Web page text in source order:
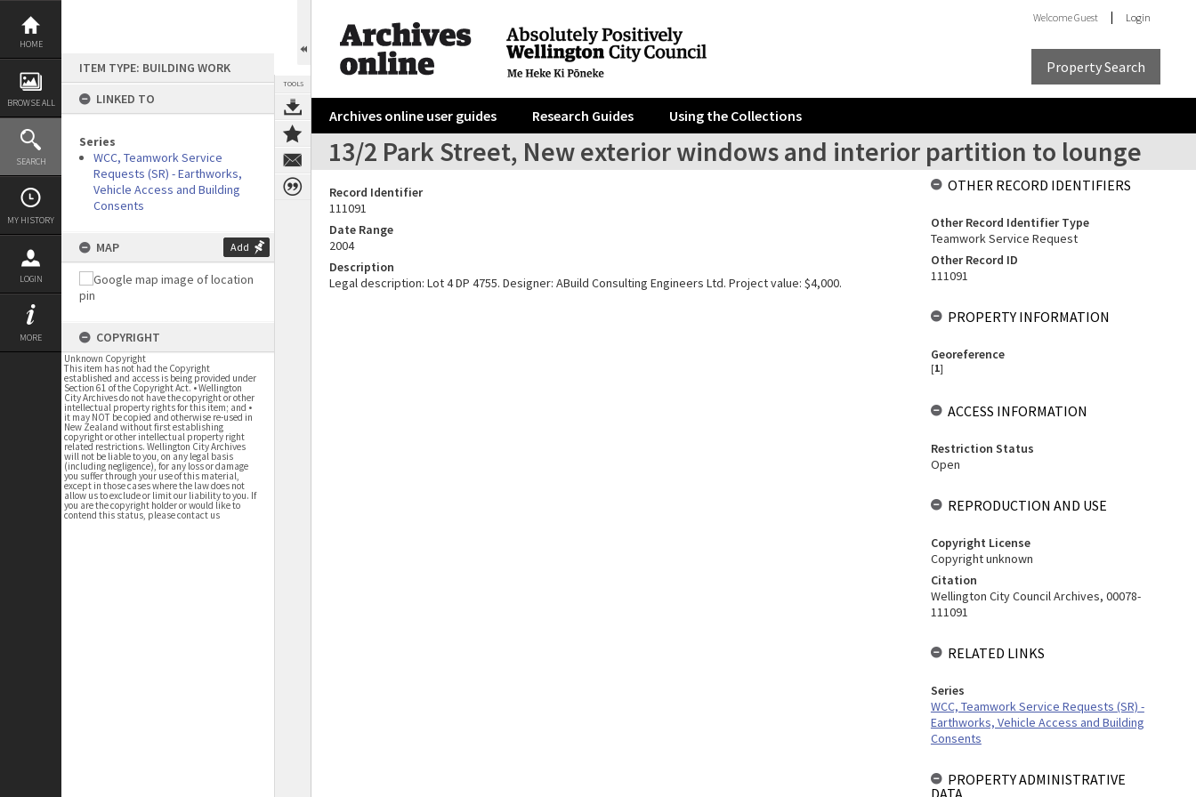
Skip
content
HOME
BROWSE ALL
SEARCH
MY HISTORY
LOGIN
MORE
ITEM TYPE: BUILDING WORK
LINKED TO
Series
WCC, Teamwork Service
Requests (SR) - Earthworks,
Vehicle Access and Building
Consents
MAP Add
COPYRIGHT
Unknown Copyright
This item has not had the Copyright
established and access is being provided under
Section 61 of the Copyright Act. • Wellington
City Archives do not have the copyright or other
intellectual property rights for this item; and •
it may NOT be copied and otherwise re-used in
New Zealand without first establishing
copyright or other intellectual property right
related restrictions. Wellington City Archives
will not be liable to you, on any legal basis
(including negligence), for any loss or damage
you suffer through your use of this material,
except in those cases where the law does not
allow us to exclude or limit our liability to you. If
you are the copyright holder or would like to
contend this status, please contact us
TOOLS
WelcomeGuest Login
Property Search
Archives online user guides Research Guides Using the Collections
13/2 Park Street, New exterior windows and interior partition to lounge
Record Identifier
111091
Date Range
2004
Description
Legal description: Lot 4 DP 4755. Designer: ABuild Consulting Engineers Ltd. Project value: $4,000.
OTHER RECORD IDENTIFIERS
Other Record Identifier Type
Teamwork Service Request
Other Record ID
111091
PROPERTY INFORMATION
Georeference
[1]
ACCESS INFORMATION
Restriction Status
Open
REPRODUCTION AND USE
Copyright License
Copyright unknown
Citation
Wellington City Council Archives, 00078-
111091
RELATED LINKS
Series
WCC, Teamwork Service Requests (SR) -
Earthworks, Vehicle Access and Building
Consents
PROPERTY ADMINISTRATIVE
DATA